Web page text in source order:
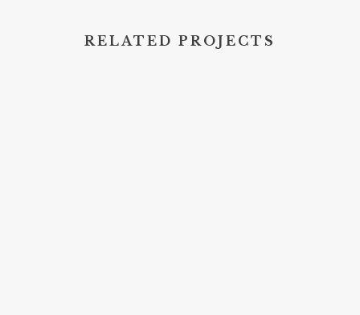
RELATED PROJECTS